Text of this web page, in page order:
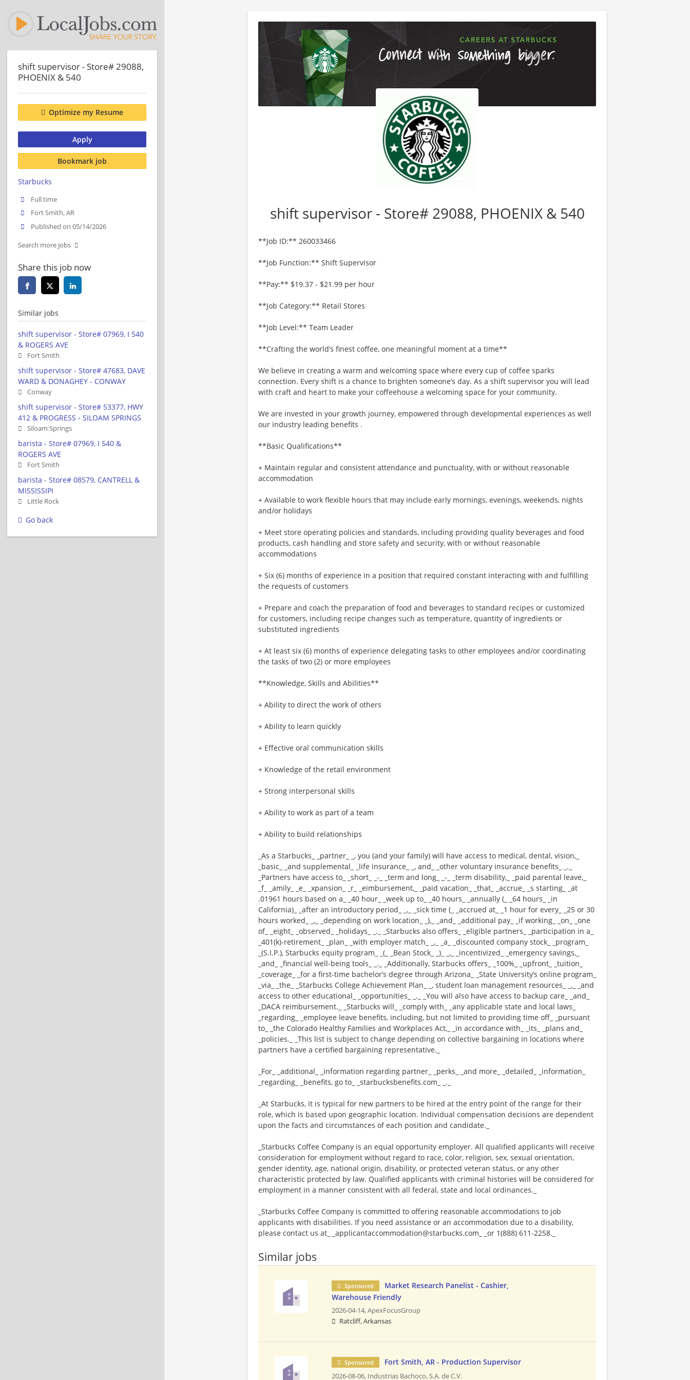
shift supervisor - Store# 29088, PHOENIX & 540
**Job ID:** 260033466
**Job Function:** Shift Supervisor
**Pay:** $19.37 - $21.99 per hour
**Job Category:** Retail Stores
**Job Level:** Team Leader
**Crafting the world’s finest coffee, one meaningful moment at a time**
We believe in creating a warm and welcoming space where every cup of coffee sparks
connection. Every shift is a chance to brighten someone’s day. As a shift supervisor you will lead
with craft and heart to make your coffeehouse a welcoming space for your community.
We are invested in your growth journey, empowered through developmental experiences as well
our industry leading benefits .
**Basic Qualifications**
+ Maintain regular and consistent attendance and punctuality, with or without reasonable
accommodation
+ Available to work flexible hours that may include early mornings, evenings, weekends, nights
and/or holidays
+ Meet store operating policies and standards, including providing quality beverages and food
products, cash handling and store safety and security, with or without reasonable
accommodations
+ Six (6) months of experience in a position that required constant interacting with and fulfilling
the requests of customers
+ Prepare and coach the preparation of food and beverages to standard recipes or customized
for customers, including recipe changes such as temperature, quantity of ingredients or
substituted ingredients
+ At least six (6) months of experience delegating tasks to other employees and/or coordinating
the tasks of two (2) or more employees
**Knowledge, Skills and Abilities**
+ Ability to direct the work of others
+ Ability to learn quickly
+ Effective oral communication skills
+ Knowledge of the retail environment
+ Strong interpersonal skills
+ Ability to work as part of a team
+ Ability to build relationships
_As a Starbucks_ _partner_ _, you (and your family) will have access to medical, dental, vision,_
_basic_ _and supplemental_ _life insurance_ _, and_ _other voluntary insurance benefits_ _._
_Partners have access to_ _short_ _-_ _term and long_ _-_ _term disability,_ _paid parental leave,_
_f_ _amily_ _e_ _xpansion_ _r_ _eimbursement,_ _paid vacation_ _that_ _accrue_ _s starting_ _at
.01961 hours based on a_ _40 hour_ _week up to_ _40 hours_ _annually (_ _64 hours_ _in
California)_ _after an introductory period_ _,_ _sick time (_ _accrued at_ _1 hour for every_ _25 or 30
hours worked_ _,_ _depending on work location_ _),_ _and_ _additional pay_ _if working_ _on_ _one
of_ _eight_ _observed_ _holidays_ _._ _Starbucks also offers_ _eligible partners_ _participation in a_
_401(k)-retirement_ _plan_ _with employer match_ _,_ _a_ _discounted company stock_ _program_
_(S.I.P.), Starbucks equity program_ _(_ _Bean Stock_ _)_ _,_ _incentivized_ _emergency savings,_
_and_ _financial well-being tools_ _._ _Additionally, Starbucks offers_ _100%_ _upfront_ _tuition_
_coverage_ _for a first-time bachelor’s degree through Arizona_ _State University’s online program_
_via_ _the_ _Starbucks College Achievement Plan_ _, student loan management resources_ _,_ _and
access to other educational_ _opportunities_ _._ _You will also have access to backup care_ _and_
_DACA reimbursement._ _Starbucks will_ _comply with_ _any applicable state and local laws_
_regarding_ _employee leave benefits, including, but not limited to providing time off_ _pursuant
to_ _the Colorado Healthy Families and Workplaces Act,_ _in accordance with_ _its_ _plans and_
_policies._ _This list is subject to change depending on collective bargaining in locations where
partners have a certified bargaining representative._
_For_ _additional_ _information regarding partner_ _perks_ _and more_ _detailed_ _information_
_regarding_ _benefits, go to_ _starbucksbenefits.com_ _._
_At Starbucks, it is typical for new partners to be hired at the entry point of the range for their
role, which is based upon geographic location. Individual compensation decisions are dependent
upon the facts and circumstances of each position and candidate._
_Starbucks Coffee Company is an equal opportunity employer. All qualified applicants will receive
consideration for employment without regard to race, color, religion, sex, sexual orientation,
gender identity, age, national origin, disability, or protected veteran status, or any other
characteristic protected by law. Qualified applicants with criminal histories will be considered for
employment in a manner consistent with all federal, state and local ordinances._
_Starbucks Coffee Company is committed to offering reasonable accommodations to job
applicants with disabilities. If you need assistance or an accommodation due to a disability,
please contact us at_ _applicantaccommodation@starbucks.com_ _or 1(888) 611-2258._
Similar jobs
Sponsored
Market Research Panelist - Cashier,
Warehouse Friendly
2026-04-14,ApexFocusGroup
Ratcliff, Arkansas
Sponsored Fort Smith, AR - Production Supervisor
2026-08-06, Industrias Bachoco, S.A. de C.V.
shift supervisor - Store# 29088,
PHOENIX & 540
Optimize my Resume
Apply
Bookmark job
Starbucks
Full time
Fort Smith, AR
Published on 05/14/2026
Search more jobs
Share this job now
Similar jobs
shift supervisor - Store# 07969, I 540
& ROGERS AVE
Fort Smith
shift supervisor - Store# 47683, DAVE
WARD & DONAGHEY - CONWAY
Conway
shift supervisor - Store# 53377, HWY
412 & PROGRESS - SILOAM SPRINGS
Siloam Springs
barista - Store# 07969, I 540 &
ROGERS AVE
Fort Smith
barista - Store# 08579, CANTRELL &
MISSISSIPI
Little Rock
Go back